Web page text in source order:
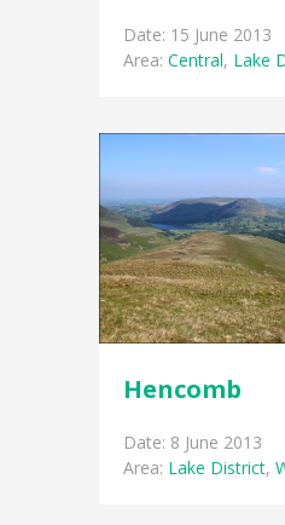
Date: 15 June 2013
Area: Central, Lake
Hencomb
Date: 8 June 2013
Area: Lake District,